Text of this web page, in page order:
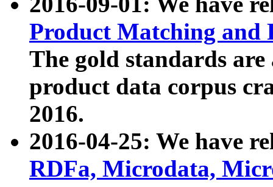
Product Matching and
The gold standards
product data corpus
2016.
2016-04-25: We have
RDFa, Microdata,